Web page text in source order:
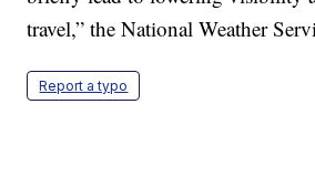
travel,” the National Weather
Report a typo